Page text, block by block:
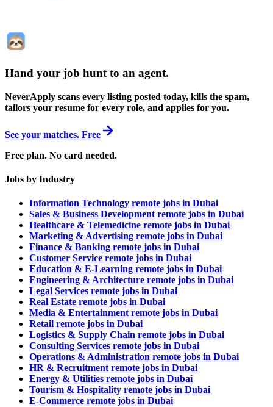
Hand your job hunt to an agent.
NeverApply scans every listing posted today, kills the spam,
tailors your resume for every role, and applies for you.
See your matches. Free
Free plan. No card needed.
Jobs by Industry
Information Technology remote jobs in Dubai
Sales & Business Development remote jobs in Dubai
Healthcare & Telemedicine remote jobs in Dubai
Marketing & Advertising remote jobs in Dubai
Finance & Banking remote jobs in Dubai
Customer Service remote jobs in Dubai
Education & E-Learning remote jobs in Dubai
Engineering & Architecture remote jobs in Dubai
Legal Services remote jobs in Dubai
Real Estate remote jobs in Dubai
Media & Entertainment remote jobs in Dubai
Retail remote jobs in Dubai
Logistics & Supply Chain remote jobs in Dubai
Consulting Services remote jobs in Dubai
Operations & Administration remote jobs in Dubai
HR & Recruitment remote jobs in Dubai
Energy & Utilities remote jobs in Dubai
Tourism & Hospitality remote jobs in Dubai
E-Commerce remote jobs in Dubai